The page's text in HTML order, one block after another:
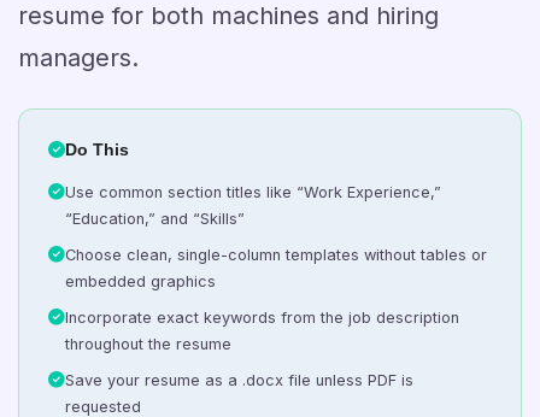
resume for both machines and hiring
managers.
Do This
Use common section titles like “Work Experience,”
“Education,” and “Skills”
Choose clean, single-column templates without tables or
embedded graphics
Incorporate exact keywords from the job description
throughout the resume
Save your resume as a .docx file unless PDF is
requested